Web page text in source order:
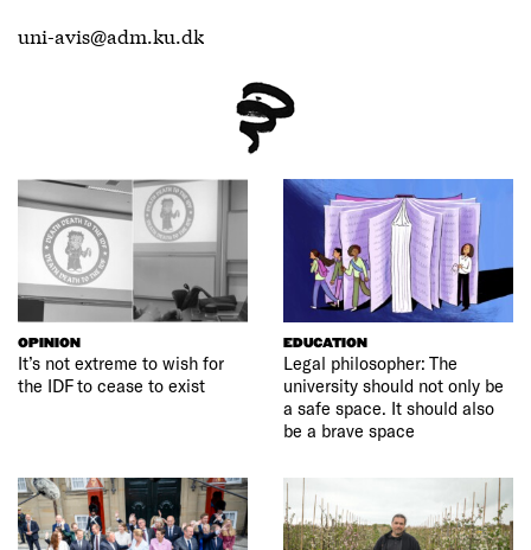
uni-avis@adm.ku.dk
OPINION
It’s not extreme to wish for
the IDF to cease to exist
EDUCATION
Legal philosopher: The
university should not only be
a safe space. It should also
be a brave space